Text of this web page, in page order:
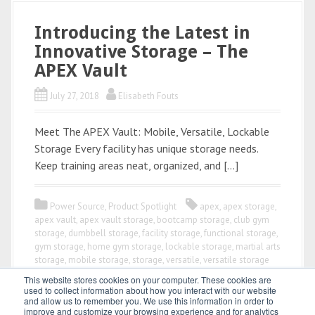
This website stores cookies on your computer. These cookies are
used to collect information about how you interact with our website
and allow us to remember you. We use this information in order to
improve and customize your browsing experience and for analytics
Introducing the Latest in
Innovative Storage – The
APEX Vault
July 27, 2018 Elisabeth Fouts
Meet The APEX Vault: Mobile, Versatile, Lockable
Storage Every facility has unique storage needs.
Keep training areas neat, organized, and […]
Power Source, Product Spotlight apex, apex storage,
apex vault, apex vault storage, bootcamp storage, club gym
storage, dumbbell storage,facility storage,functional storage,
gym storage, home gym storage, lockable storage, martial arts
storage, mobile storage, storage,versatile,versatile storage